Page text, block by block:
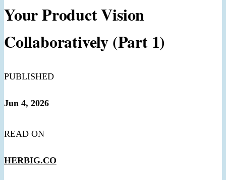
Your Product Vision
Collaboratively (Part 1)
PUBLISHED
Jun 4, 2026
READ ON
HERBIG.CO